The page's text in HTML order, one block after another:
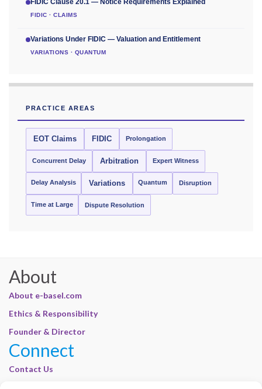
FIDIC · CLAIMS
Variations Under FIDIC — Valuation and Entitlement
VARIATIONS · QUANTUM
PRACTICE AREAS
EOT Claims FIDIC Prolongation
Concurrent Delay Arbitration Expert Witness
Delay Analysis Variations Quantum Disruption
Time at Large Dispute Resolution
About
About e-basel.com
Ethics & Responsibility
Founder & Director
Connect
Contact Us